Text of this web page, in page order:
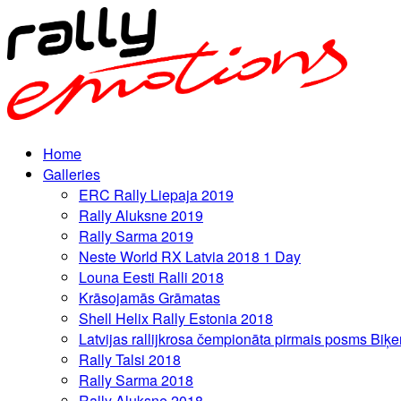
Home
Galleries
ERC Rally Liepaja 2019
Rally Aluksne 2019
Rally Sarma 2019
Neste World RX Latvia 2018 1 Day
Louna Eesti Ralli 2018
Krāsojamās Grāmatas
Shell Helix Rally Estonia 2018
Latvijas rallijkrosa čempionāta pirmais posms
Rally Talsi 2018
Rally Sarma 2018